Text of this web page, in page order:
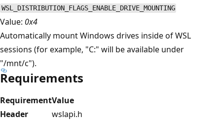
WSL_DISTRIBUTION_FLAGS_ENABLE_DRIVE_MOUNTING
Value: 0x4
Automatically mount Windows drives inside of WSL
sessions (for example, "C:" will be available under
"/mnt/c").
Requirements
RequirementValue
Header
wslapi.h